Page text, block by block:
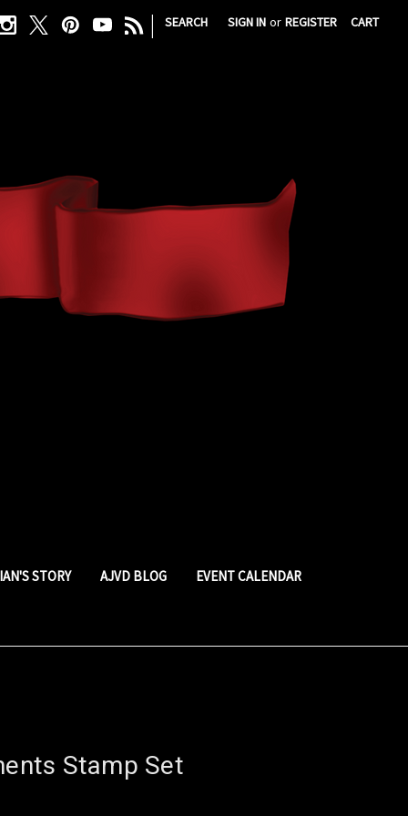
| SEARCH SIGN IN or REGISTER CART
STORY AJVD BLOG EVENT CALENDAR
Stamp Set